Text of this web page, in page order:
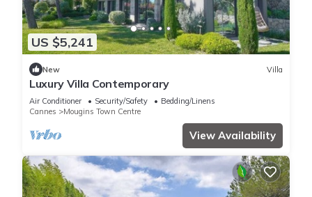
US $5,241
New Villa
Luxury Villa Contemporary
Air Conditioner Security/Safety
Bedding/Linens
Cannes
Mougins Town Centre
View Availability